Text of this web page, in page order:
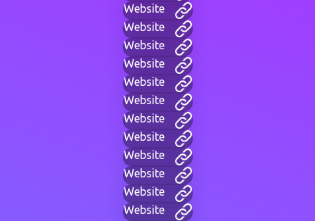
Website
Website
Website
Website
Website
Website
Website
Website
Website
Website
Website
Website